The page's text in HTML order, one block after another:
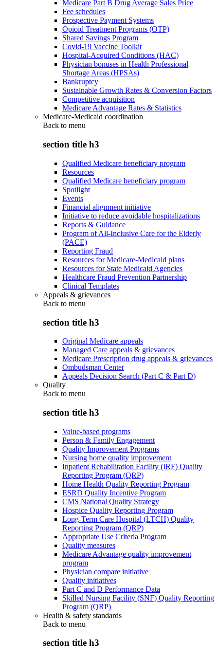
Medicare Part B Drug Average Sales Price
Fee schedules
Prospective Payment Systems
Opioid Treatment Programs (OTP)
Shared Savings Program
Covid-19 Vaccine Toolkit
Hospital-Acquired Conditions (HAC)
Physician bonuses in Health Professional
Shortage Areas (HPSAs)
Bankruptcy
Sustainable Growth Rates & Conversion Factors
Competitive acquisition
Medicare Advantage Rates & Statistics
Medicare-Medicaid coordination
Back to menu
section title h3
Qualified Medicare beneficiary program
Resources
Qualified Medicare beneficiary program
Spotlight
Events
Financial alignment initiative
Initiative to reduce avoidable hospitalizations
Reports & Guidance
Program of All-Inclusive Care for the Elderly
(PACE)
Reporting Fraud
Resources for Medicare-Medicaid plans
Resources for State Medicaid Agencies
Healthcare Fraud Prevention Partnership
Clinical Templates
Appeals & grievances
Back to menu
section title h3
Original Medicare appeals
Managed Care appeals & grievances
Medicare Prescription drug appeals & grievances
Ombudsman Center
Appeals Decision Search (Part C & Part D)
Quality
Back to menu
section title h3
Value-based programs
Person & Family Engagement
Quality Improvement Programs
Nursing home quality improvement
Inpatient Rehabilitation Facility (IRF) Quality
Reporting Program (QRP)
Home Health Quality Reporting Program
ESRD Quality Incentive Program
CMS National Quality Strategy
Hospice Quality Reporting Program
Long-Term Care Hospital (LTCH) Quality
Reporting Program (QRP)
Appropriate Use Criteria Program
Quality measures
Medicare Advantage quality improvement
program
Physician compare initiative
Quality initiatives
Part C and D Performance Data
Skilled Nursing Facility (SNF) Quality Reporting
Program (QRP)
Health & safety standards
Back to menu
section title h3